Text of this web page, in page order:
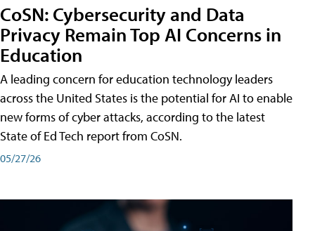
CoSN: Cybersecurity and Data
Privacy Remain Top AI Concerns in
Education
A leading concern for education technology leaders
across the United States is the potential for AI to enable
new forms of cyber attacks, according to the latest
State of Ed Tech report from CoSN.
05/27/26